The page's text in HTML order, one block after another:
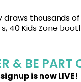
draws thousands
40 Kids Zone
& BE PART
is now LIVE!